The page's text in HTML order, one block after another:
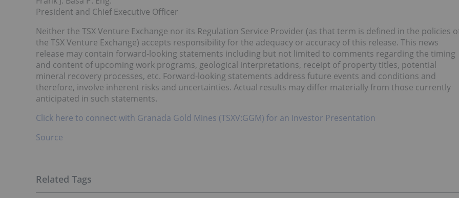
President and Chief Executive Officer
Neither the TSX Venture Exchange nor its Regulation Service Provider (as that term is defined in the policies
the TSX Venture Exchange) accepts responsibility for the adequacy or accuracy of this release. This news
release may contain forward-looking statements including but not limited to comments regarding the timing
and content of upcoming work programs, geological interpretations, receipt of property titles, potential
mineral recovery processes, etc. Forward-looking statements address future events and conditions and
therefore, involve inherent risks and uncertainties. Actual results may differ materially from those currently
anticipated in such statements.
Click here to connect with Granada Gold Mines (TSXV:GGM) for an Investor Presentation
Source